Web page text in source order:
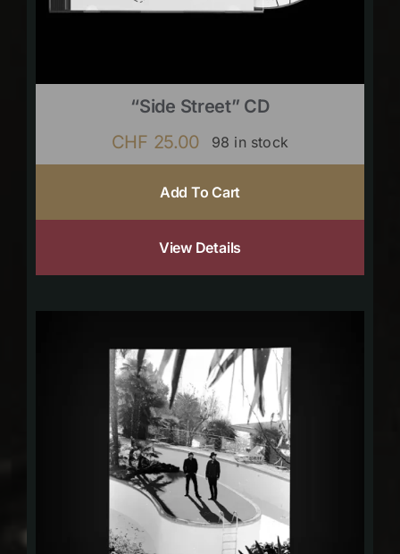
“Side Street” CD
CHF 25.00 98 in stock
Add To Cart
View Details